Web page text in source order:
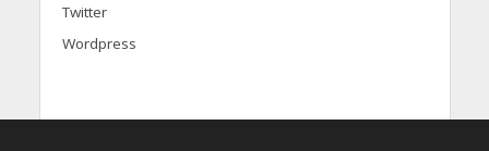
Twitter
Wordpress